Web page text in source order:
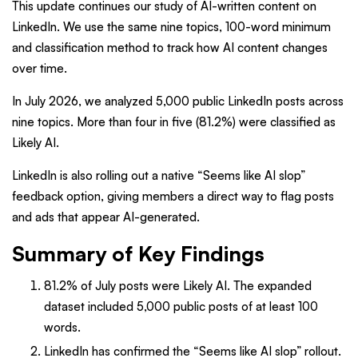
This update continues our study of AI-written content on
LinkedIn. We use the same nine topics, 100-word minimum
and classification method to track how AI content changes
over time.
In July 2026, we analyzed 5,000 public LinkedIn posts across
nine topics. More than four in five (81.2%) were classified as
Likely AI.
LinkedIn is also rolling out a native “Seems like AI slop”
feedback option, giving members a direct way to flag posts
and ads that appear AI-generated.
Summary of Key Findings
81.2% of July posts were Likely AI. The expanded
dataset included 5,000 public posts of at least 100
words.
LinkedIn has confirmed the “Seems like AI slop” rollout.